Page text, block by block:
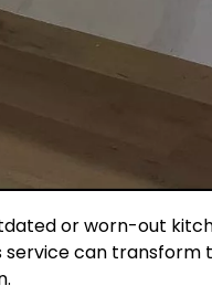
or worn-out
service can